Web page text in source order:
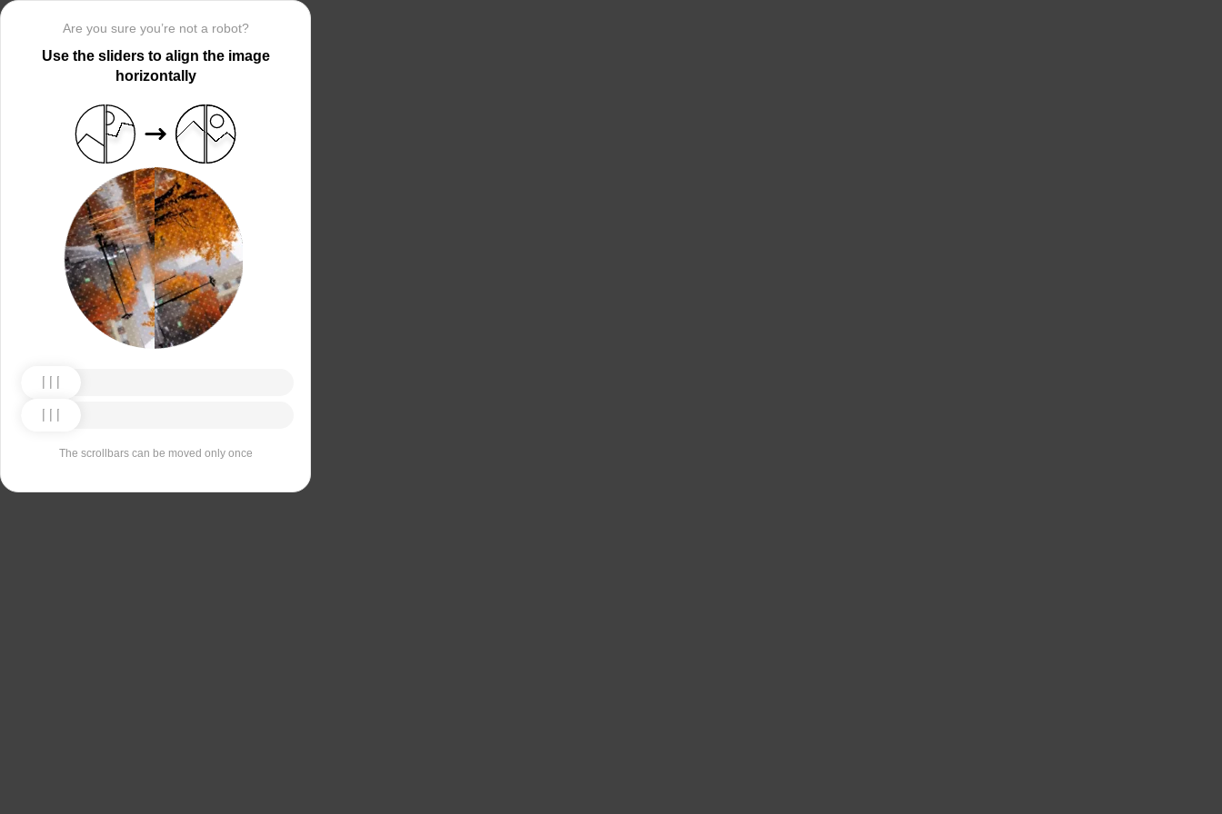
Are you sure you’re not a robot?
Use the sliders to align the image
horizontally
The scrollbars can be moved only once